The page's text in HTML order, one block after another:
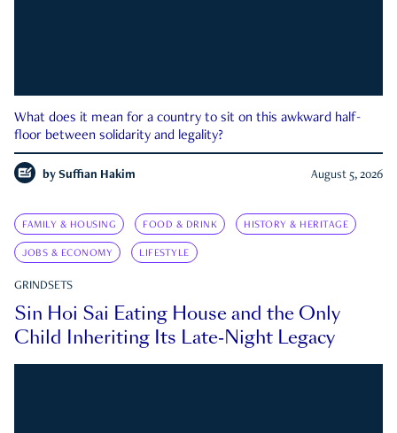
What does it mean for a country to sit on this awkward half-
floor between solidarity and legality?
by Suffian Hakim August 5, 2026
FAMILY & HOUSING FOOD & DRINK HISTORY & HERITAGE
JOBS & ECONOMY LIFESTYLE
GRINDSETS
Sin Hoi Sai Eating House and the Only
Child Inheriting Its Late-Night Legacy